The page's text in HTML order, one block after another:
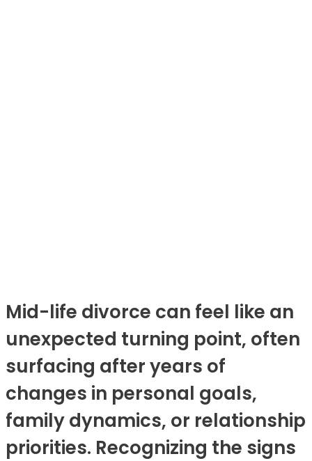
Mid-life divorce can feel like an
unexpected turning point, often
surfacing after years of
changes in personal goals,
family dynamics, or relationship
priorities. Recognizing the signs